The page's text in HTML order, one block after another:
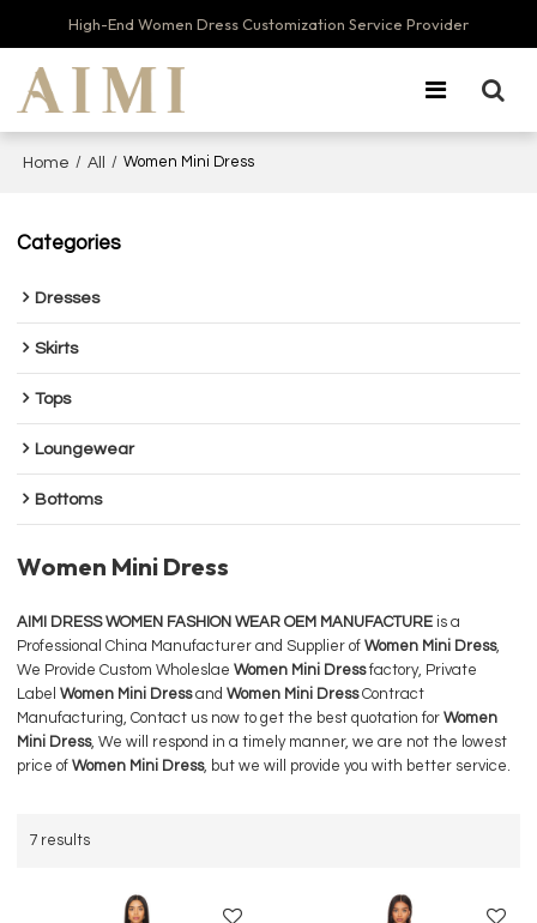
High-End Women Dress Customization Service Provider
Home / All / Women Mini Dress
Categories
Dresses
Skirts
Tops
Loungewear
Bottoms
Women Mini Dress
AIMI DRESS WOMEN FASHION WEAR OEM MANUFACTURE is a
Professional China Manufacturer and Supplier ofWomen Mini Dress,
We Provide Custom WholeslaeWomen Mini Dressfactory, Private
LabelWomen Mini DressandWomen Mini DressContract
Manufacturing, Contact us now to get the best quotation forWomen
Mini Dress, We will respond in a timely manner, we are not the lowest
price ofWomen Mini Dress, but we will provide you with better service.
7 results